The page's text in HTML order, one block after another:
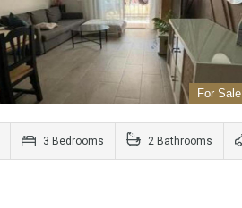
For Sale
3 Bedrooms 2 Bathrooms